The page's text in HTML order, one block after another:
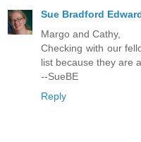
Sue Bradford
Margo and Cathy,
Checking with our
list because they are
--SueBE
Reply